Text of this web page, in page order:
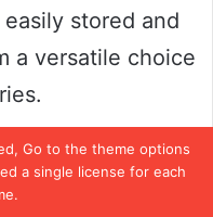
Go to the theme options
a single license for each
stored and
a versatile choice
buffering
save time, space,